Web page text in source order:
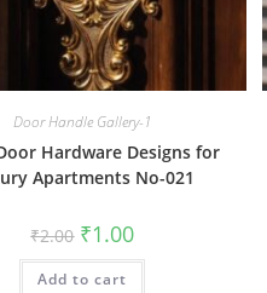
Door Handle Gallery-1
Hardware Designs for
Apartments No-021
₹2.00 Original
price
was:
₹2.00.
₹1.00Current
is:
Add to cart